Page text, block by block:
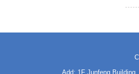
Add: 1F Junfeng